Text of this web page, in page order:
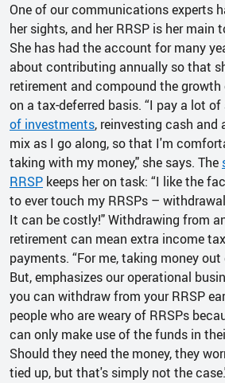
One of our communications experts
her sights, and her RRSP is her main
She has had the account for many
about contributing annually so that
retirement and compound the
on a tax-deferred basis. “I pay a lot
of investments, reinvesting cash and
mix as I go along, so that I'm
taking with my money," she says. The
RRSP keeps her on task: “I like the
to ever touch my RRSPs –
It can be costly!" Withdrawing from
retirement can mean extra income
payments. “For me, taking money
But, emphasizes our operational
you can withdraw from your RRSP
people who are weary of RRSPs
can only make use of the funds in
Should they need the money, they
tied up, but that's simply not the